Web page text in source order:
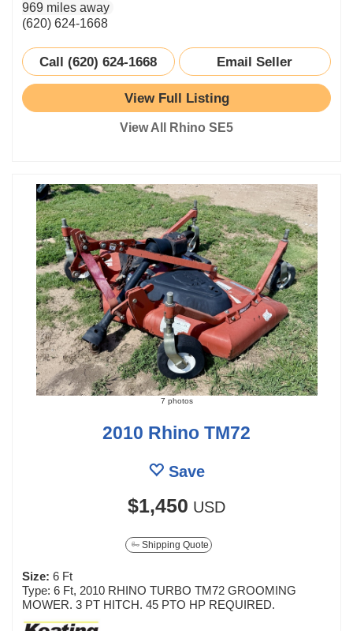
969 miles away
(620) 624-1668
Call (620) 624-1668 Email Seller
View Full Listing
View All Rhino SE5
7 photos
2010 Rhino TM72
Save
$1,450 USD
Shipping Quote
Size: 6 Ft
Type: 6 Ft, 2010 RHINO TURBO TM72 GROOMING
MOWER. 3 PT HITCH. 45 PTO HP REQUIRED.